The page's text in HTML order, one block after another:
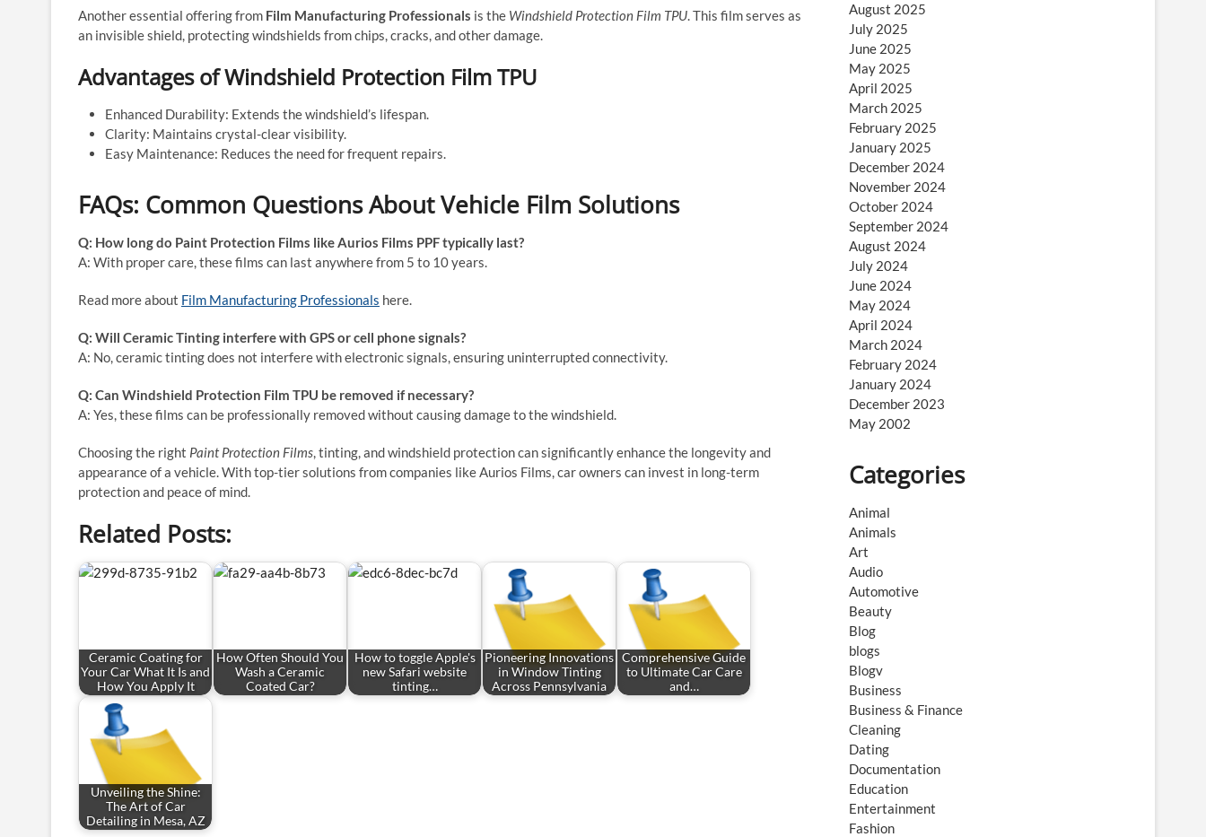
Another essential offering from Film Manufacturing Professionals is the Windshield Protection Film TPU. This film serves as
an invisible shield, protecting windshields from chips, cracks, and other damage.
Advantages of Windshield Protection Film TPU
Enhanced Durability: Extends the windshield’s lifespan.
Clarity: Maintains crystal-clear visibility.
Easy Maintenance: Reduces the need for frequent repairs.
FAQs: Common Questions About Vehicle Film Solutions
Q: How long do Paint Protection Films like Aurios Films PPF typically last?
A: With proper care, these films can last anywhere from 5 to 10 years.
Read more about Film Manufacturing Professionals here.
Q: Will Ceramic Tinting interfere with GPS or cell phone signals?
A: No, ceramic tinting does not interfere with electronic signals, ensuring uninterrupted connectivity.
Q: Can Windshield Protection Film TPU be removed if necessary?
A: Yes, these films can be professionally removed without causing damage to the windshield.
Choosing the right Paint Protection Films, tinting, and windshield protection can significantly enhance the longevity and
appearance of a vehicle. With top-tier solutions from companies like Aurios Films, car owners can invest in long-term
protection and peace of mind.
Related Posts:
Ceramic Coating for
Your Car What It Is and
How You Apply It
How Often Should You
Wash a Ceramic
Coated Car?
How to toggle Apple's
new Safari website
tinting…
Pioneering Innovations
in Window Tinting
Across Pennsylvania
Comprehensive Guide
to Ultimate Car Care
and…
Unveiling the Shine:
The Art of Car
Detailing in Mesa, AZ
August 2025
July 2025
June 2025
May 2025
April 2025
March 2025
February 2025
January 2025
December 2024
November 2024
October 2024
September 2024
August 2024
July 2024
June 2024
May 2024
April 2024
March 2024
February 2024
January 2024
December 2023
May 2002
Categories
Animal
Animals
Art
Audio
Automotive
Beauty
Blog
blogs
Blogv
Business
Business & Finance
Cleaning
Dating
Documentation
Education
Entertainment
Fashion